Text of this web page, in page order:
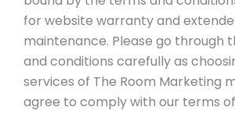
for website warranty and
maintenance. Please go through
and conditions carefully as
services of The Room Marketing
agree to comply with our terms